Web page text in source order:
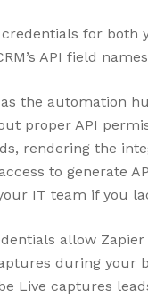
for both
API field
the automation
proper API
rendering the
to generate
IT team if you
allow
during your
Live captures